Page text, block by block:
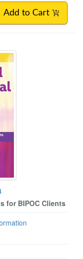
Add to Cart
for BIPOC Clients